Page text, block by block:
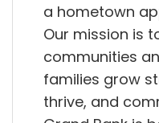
a hometown
Our mission is
communities
families grow
thrive, and